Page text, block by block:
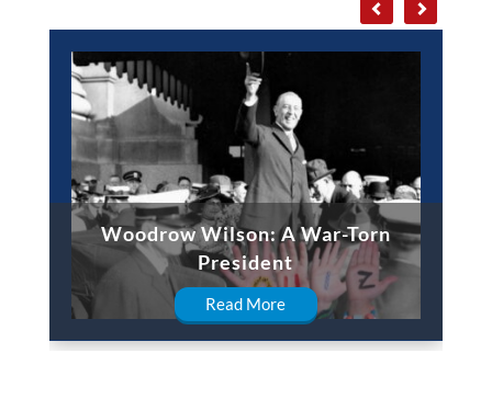
Woodrow Wilson: A War-Torn
President
Read More